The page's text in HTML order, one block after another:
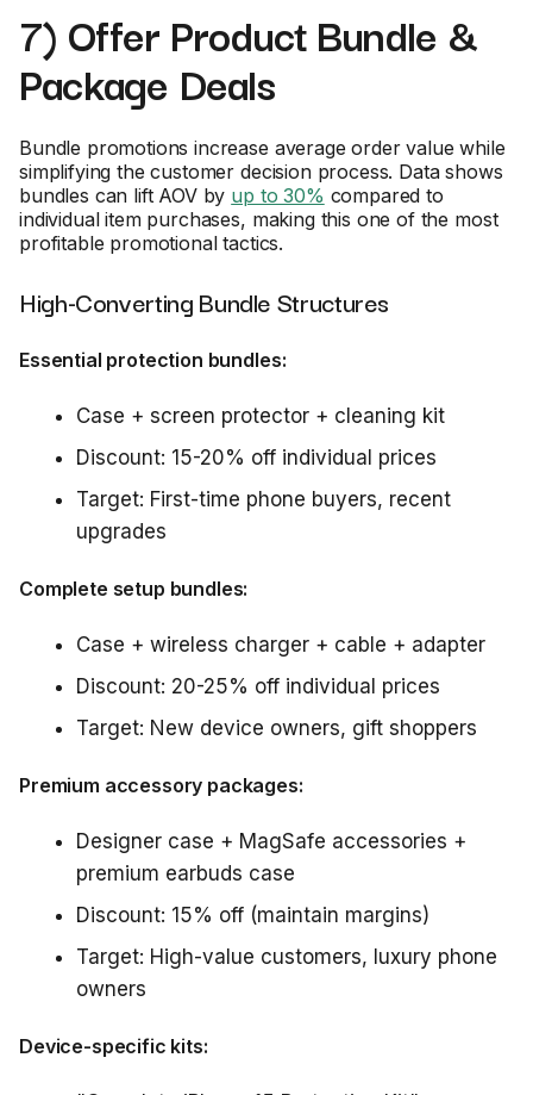
7) Offer Product Bundle &
Package Deals
Bundle promotions increase average order value while
simplifying the customer decision process. Data shows
bundles can lift AOV by up to 30% compared to
individual item purchases, making this one of the most
profitable promotional tactics.
High-Converting Bundle Structures
Essential protection bundles:
Case + screen protector + cleaning kit
Discount: 15-20% off individual prices
Target: First-time phone buyers, recent
upgrades
Complete setup bundles:
Case + wireless charger + cable + adapter
Discount: 20-25% off individual prices
Target: New device owners, gift shoppers
Premium accessory packages:
Designer case + MagSafe accessories +
premium earbuds case
Discount: 15% off (maintain margins)
Target: High-value customers, luxury phone
owners
Device-specific kits: